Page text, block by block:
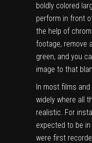
boldly colored
perform in front
the help of
footage, remove
green, and you
image to that
In most films
widely where all
realistic. For
expected to be
were first